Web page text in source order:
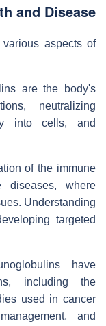
and Disease
aspects of
are the body's
neutralizing
into cells, and
of the immune
diseases, where
Understanding
targeted
have
including the
used in cancer
and